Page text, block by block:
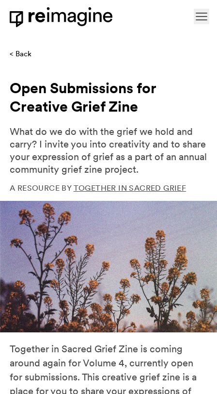
Skip to content
Back
Open Submissions for
Creative Grief Zine
What do we do with the grief we hold and
carry? I invite you into creativity and to share
your expression of grief as a part of an annual
community grief zine project.
A RESOURCE BY TOGETHER IN SACRED GRIEF
Together in Sacred Grief Zine is coming
around again for Volume 4, currently open
for submissions. This creative grief zine is a
place for you to share your expressions of